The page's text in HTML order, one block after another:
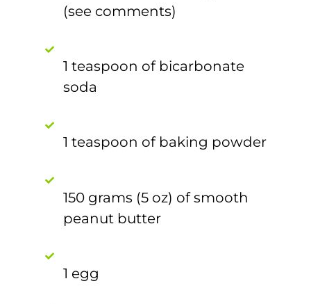
(see comments)
1 teaspoon of bicarbonate
soda
1 teaspoon of baking powder
150 grams (5 oz) of smooth
peanut butter
1 egg